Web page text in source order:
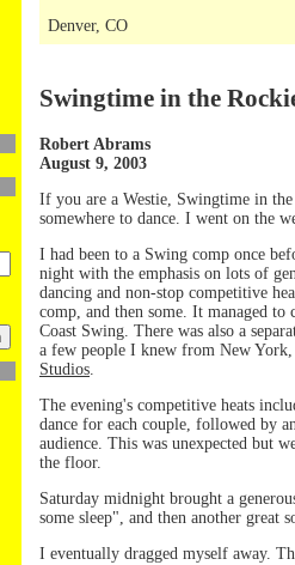
Denver, CO
Swingtime in the
Robert Abrams
August 9, 2003
If you are a Westie, Swingtime in
somewhere to dance. I went on the
I had been to a Swing comp once
night with the emphasis on lots of
dancing and non-stop competitive
comp, and then some. It managed
Coast Swing. There was also a
a few people I knew from New
Studios
The evening's competitive heats
dance for each couple, followed by
audience. This was unexpected but
the floor.
Saturday midnight brought a
some sleep", and then another great
I eventually dragged myself away.